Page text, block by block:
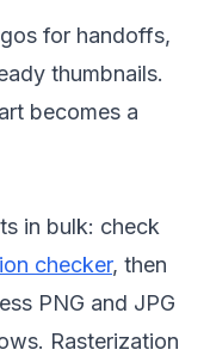
for handoffs,
thumbnails.
becomes a
in bulk: check
checker, then
PNG and JPG
Rasterization